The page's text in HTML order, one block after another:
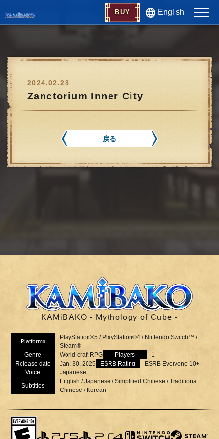
BUY English
2024.02.28
Zanctorium Inner City
戻る
KAMiBAKO - Mythology of Cube -
Platforms
PlayStation®5 / PlayStation®4 / Nintendo Switch™ /
Steam®
Genre
World-craft RPG Players
1
Release date
Jan. 30, 2025 ESRB Rating
ESRB Everyone 10+
Voice
Japanese
Subtitles
English / Japanese / Simplified Chinese / Traditional
Chinese / Korean